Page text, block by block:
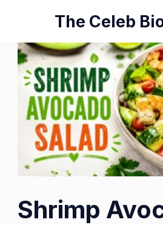
content
The Celeb
Shrimp